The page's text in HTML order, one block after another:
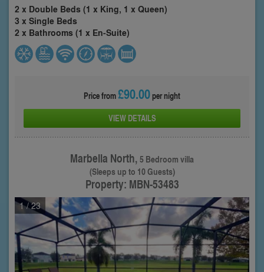
2 x Double Beds (1 x King, 1 x Queen)
3 x Single Beds
2 x Bathrooms (1 x En-Suite)
Price from£90.00per night
VIEW DETAILS
Marbella North,5 Bedroom villa
(Sleeps up to 10 Guests)
Property: MBN-53483
1/ 23